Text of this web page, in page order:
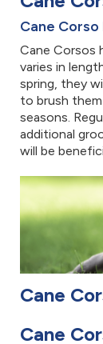
Cane
Cane Corsos
varies in
spring, they
to brush
seasons.
additional
will be
Cane
Cane